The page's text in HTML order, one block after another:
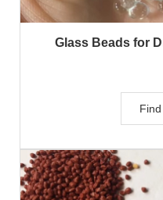
Glass Beads for